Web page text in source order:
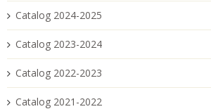
Catalog 2024-2025
Catalog 2023-2024
Catalog 2022-2023
Catalog 2021-2022